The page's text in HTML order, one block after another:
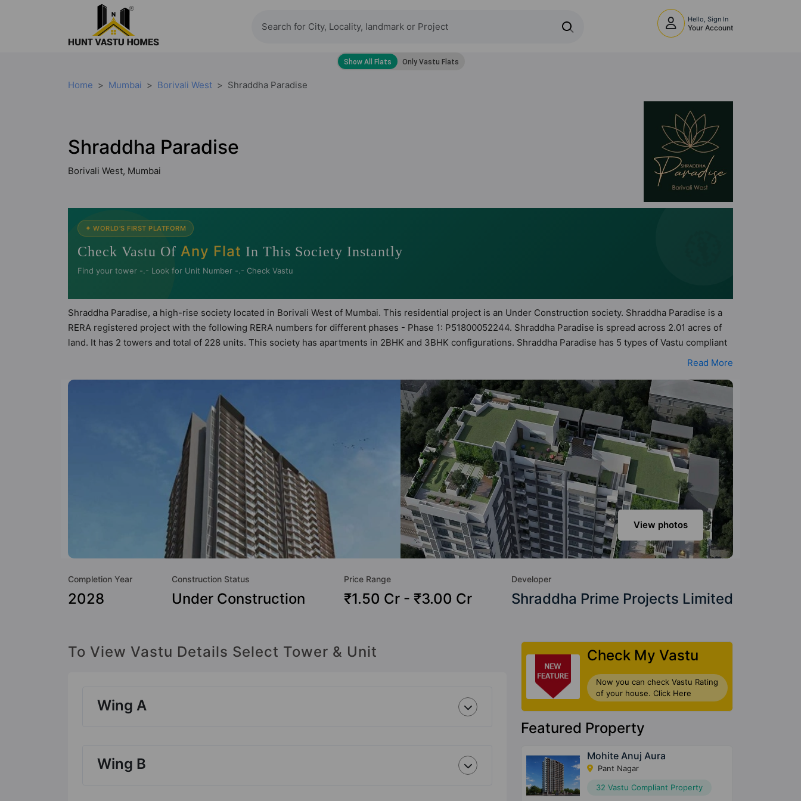
Hello, Sign In
Your Account
Home Mumbai Borivali West Shraddha Paradise
Shraddha Paradise
Borivali West, Mumbai
✦ WORLD'S FIRST PLATFORM
Check Vastu Of Any Flat In This Society Instantly
Find your tower -.- Look for Unit Number -.- Check Vastu
Shraddha Paradise, a high-rise society located in Borivali West of Mumbai. This residential project is an Under Construction society. Shraddha Paradise is a
RERA registered project with the following RERA numbers for different phases - Phase 1: P51800052244. Shraddha Paradise is spread across 2.01 acres of
land. It has 2 towers and total of 228 units. This society has apartments in 2BHK and 3BHK configurations. Shraddha Paradise has 5 types of Vastu compliant
apartments that meets the criteria set by Hunt Vastu Homes. It makes it a total possibility of 110 Vastu compliant apartments that follow better Vastu principles
urbane sensibilities in mind and as such boasts a host of world-class amenities. Here’s a sneak-peek into the amenities that not only add great value to the
property but to the lifestyle of the residents too: 24 Hour Security, 24x7 Water Supply, Badminton Court, Basketball Court, Car Parking, CCTV Camera,
Chess, Club House and Cricket Pitch.
Read More
View photos
Completion Year
2028
Construction Status
Under Construction
Price Range
₹1.50 Cr - ₹3.00 Cr
Developer
Shraddha Prime Projects Limited
To View Vastu Details Select Tower & Unit
Wing A
Wing B
Check My Vastu
Now you can check Vastu Rating
of your house. Click Here
Featured Property
Mohite Anuj Aura
Pant Nagar
32 Vastu Compliant Property